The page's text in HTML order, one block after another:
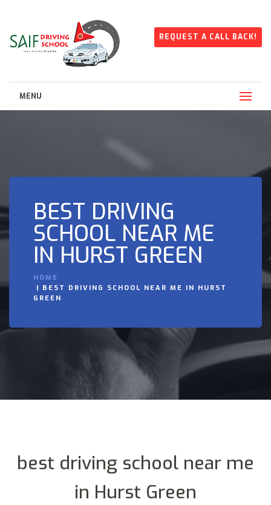
REQUEST A CALL BACK!
MENU
BEST DRIVING
SCHOOL NEAR ME
IN HURST GREEN
HOME
BEST DRIVING SCHOOL NEAR ME IN HURST
GREEN
best driving school near me
in Hurst Green